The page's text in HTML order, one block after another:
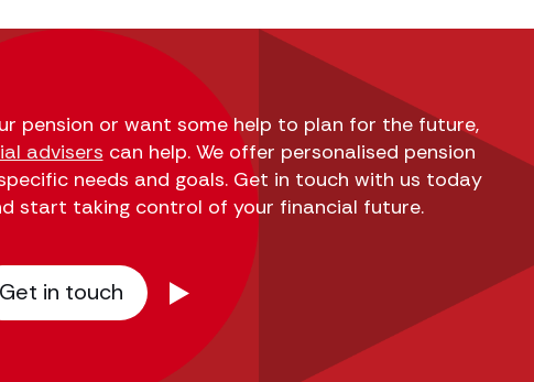
pension or want some help to plan for the future,
advisers can help. We offer personalised pension
needs and goals. Get in touch with us today
start taking control of your financial future.
Get in touch